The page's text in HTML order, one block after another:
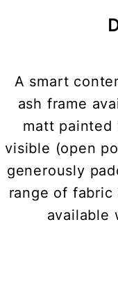
A smart
ash frame
matt
visible (open
generously
range of fabric
available